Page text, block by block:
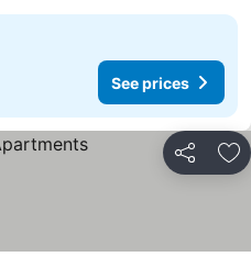
See prices
Share